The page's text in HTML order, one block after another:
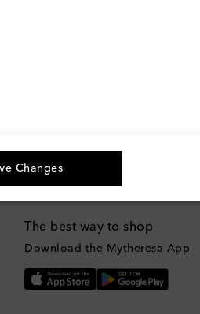
The best way to shop
Download the Mytheresa App
Changes